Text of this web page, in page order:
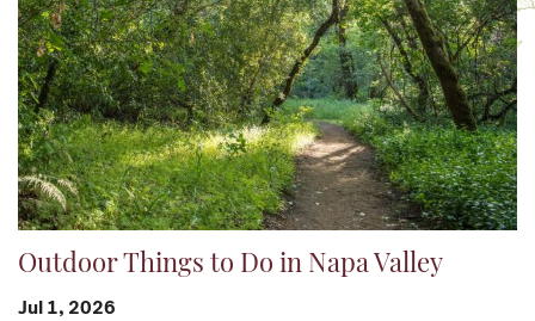
Outdoor Things to Do in Napa Valley
Jul 1, 2026